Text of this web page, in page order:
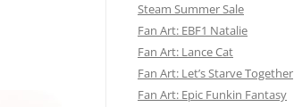
Steam Summer Sale
Fan Art: EBF1 Natalie
Fan Art: Lance Cat
Fan Art: Let’s Starve Together
Fan Art: Epic Funkin Fantasy